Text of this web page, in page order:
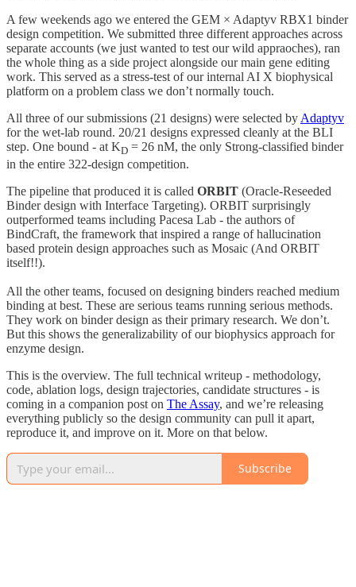
A few weekends ago we entered the GEM × Adaptyv RBX1 binder
design competition. We submitted three different approaches across
separate accounts (we just wanted to test our wild appraoches), ran
the whole thing as a side project alongside our main gene editing
work. This served as a stress-test of our internal AI X biophysical
platform on a problem class we don’t normally touch.
All three of our submissions (21 designs) were selected by Adaptyv
for the wet-lab round. 20/21 designs expressed cleanly at the BLI
step. One bound - at KD = 26 nM, the only Strong-classified binder
in the entire 322-design competition.
The pipeline that produced it is called ORBIT (Oracle-Reseeded
Binder design with Interface Targeting). ORBIT surprisingly
outperformed teams including Pacesa Lab - the authors of
BindCraft, the framework that inspired a range of hallucination
based protein design approaches such as Mosaic (And ORBIT
itself!!).
All the other teams, focused on designing binders reached medium
binding at best. These are serious teams running serious methods.
They work on binder design as their primary research. We don’t.
But this shows the generalizability of our biophysics approach for
enzyme design.
This is the overview. The full technical writeup - methodology,
code, ablation logs, design trajectories, candidate structures - is
coming in a companion post on The Assay, and we’re releasing
everything publicly so the design community can pull it apart,
reproduce it, and improve on it. More on that below.
Subscribe